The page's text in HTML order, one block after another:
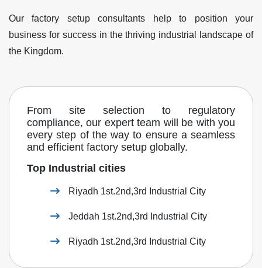
Our factory setup consultants help to position your
business for success in the thriving industrial landscape of
the Kingdom.
From site selection to regulatory
compliance, our expert team will be with you
every step of the way to ensure a seamless
and efficient factory setup globally.
Top Industrial cities
Riyadh 1st.2nd,3rd Industrial City
Jeddah 1st.2nd,3rd Industrial City
Riyadh 1st.2nd,3rd Industrial City